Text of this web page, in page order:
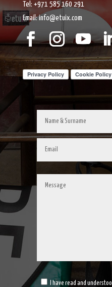
Tel: +971 585 160 291
Email: info@etuix.com
I have read and